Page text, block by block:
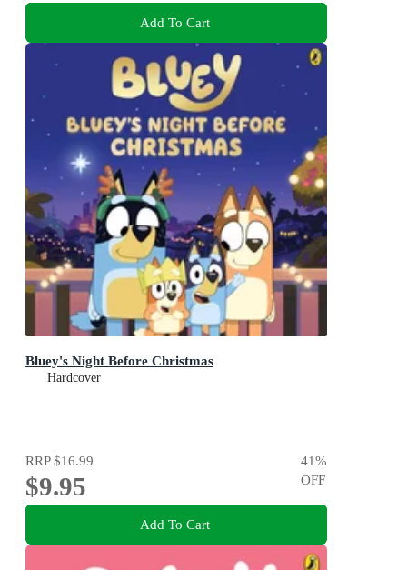
Add To Cart
Bluey's Night Before Christmas
Hardcover
RRP$16.99
$9.95
41%
OFF
Add To Cart